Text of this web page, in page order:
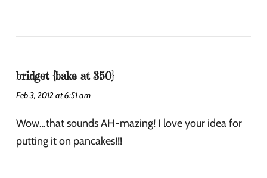
bridget {bake at 350}
Feb 3, 2012 at 6:51 am
Wow…that sounds AH-mazing! I love your idea for
putting it on pancakes!!!